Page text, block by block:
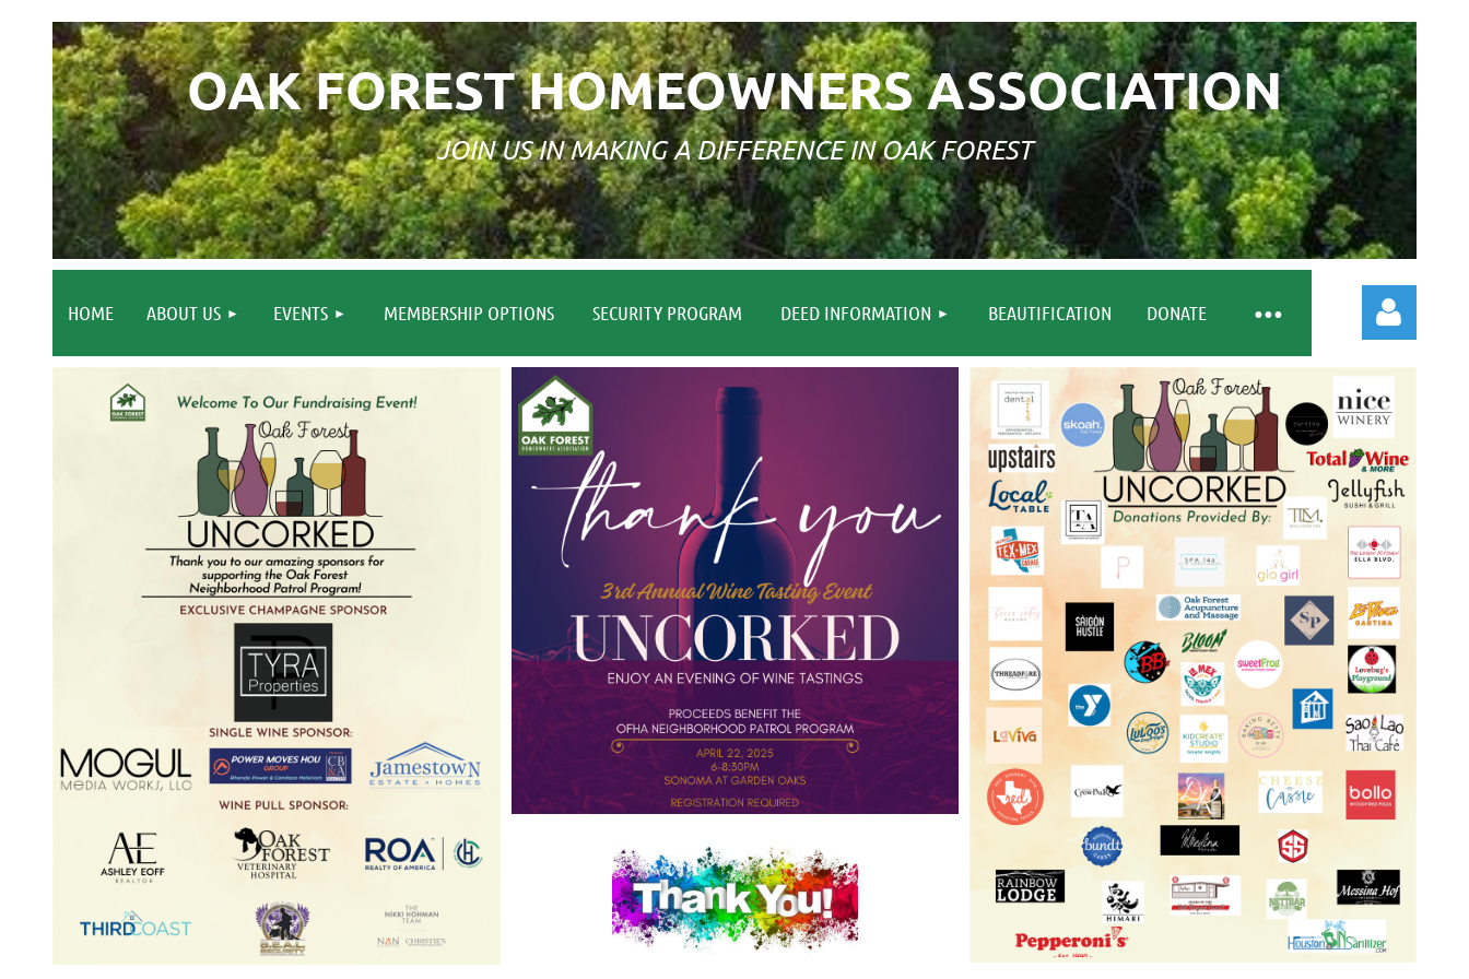
OAK FOREST HOMEOWNERS ASSOCIATION
JOIN US IN MAKING A DIFFERENCE IN OAK FOREST
HOME ABOUT US EVENTS MEMBERSHIP OPTIONS SECURITY PROGRAM DEED INFORMATION BEAUTIFICATION DONATE
≡
Log in